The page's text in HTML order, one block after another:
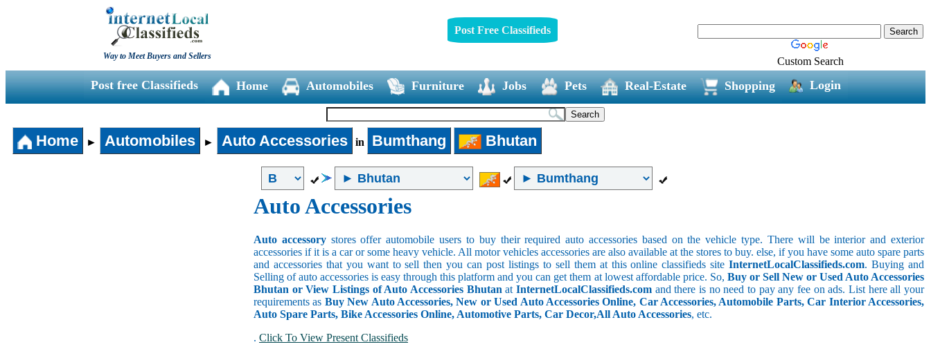
Way to Meet Buyers and Sellers
Post Free Classifieds
Custom Search
Post free Classifieds Home Automobiles Furniture Jobs Pets Real-Estate Shopping Login
Home ► Automobiles ► Auto Accessories in Bumthang Bhutan
Auto Accessories
Auto accessorystores offer automobile users to buy their required auto accessories based on the vehicle type. There will be interior and exterior
accessories if it is a car or some heavy vehicle. All motor vehicles accessories are also available at the stores to buy. else, if you have some auto spare parts
and accessories that you want to sell then you can post listings to sell them at this online classifieds siteInternetLocalClassifieds.com. Buying and
Selling of auto accessories is easy through this platform and you can get them at lowest affordable price. So, Buy or Sell New or Used Auto Accessories
Bhutan or View Listings of Auto Accessories Bhutan atInternetLocalClassifieds.com and there is no need to pay any fee on ads. List here all your
requirements as Buy New Auto Accessories, New or Used Auto Accessories Online, Car Accessories, Automobile Parts, Car Interior Accessories,
Auto Spare Parts, Bike Accessories Online, Automotive Parts, Car Decor,All Auto Accessories, etc.
. Click To View Present Classifieds